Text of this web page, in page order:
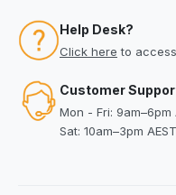
Help Desk?
Click here to
Customer
Mon - Fri: 9am–6pm
Sat: 10am–3pm AEST